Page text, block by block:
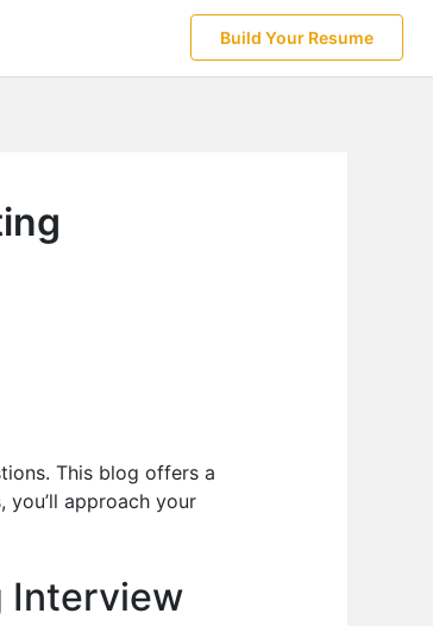
Build Your Resume
This blog offers a
approach your
Interview